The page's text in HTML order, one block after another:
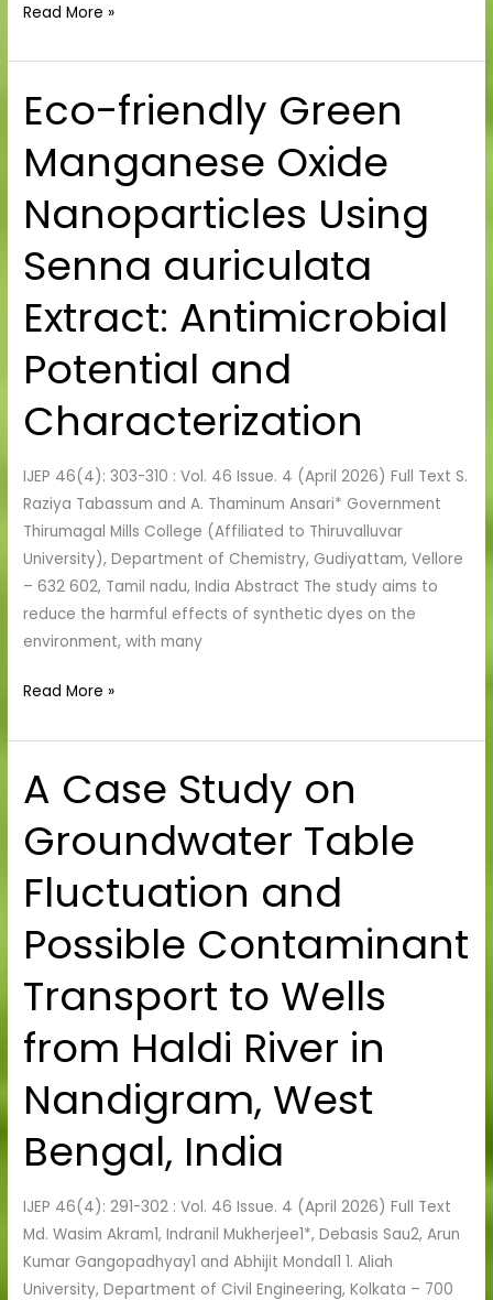
Read More »
Eco-friendly Green
Manganese Oxide
Nanoparticles Using
Senna auriculata
Extract: Antimicrobial
Potential and
Characterization
IJEP 46(4): 303-310 : Vol. 46 Issue. 4 (April 2026) Full Text S.
Raziya Tabassum and A. Thaminum Ansari* Government
Thirumagal Mills College (Affiliated to Thiruvalluvar
University), Department of Chemistry, Gudiyattam, Vellore
– 632 602, Tamil nadu, India Abstract The study aims to
reduce the harmful effects of synthetic dyes on the
environment, with many
Eco-
friendly
Green
Manganese
Oxide
Nanoparticles
Using
auriculata
Antimicrobial
Potential
and
Read More »
A Case Study on
Groundwater Table
Fluctuation and
Possible Contaminant
Transport to Wells
from Haldi River in
Nandigram, West
Bengal, India
IJEP 46(4): 291-302 : Vol. 46 Issue. 4 (April 2026) Full Text
Md. Wasim Akram1, Indranil Mukherjee1*, Debasis Sau2, Arun
Kumar Gangopadhyay1 and Abhijit Mondal1 1. Aliah
University, Department of Civil Engineering, Kolkata – 700
A
Case
Study
on
Groundwater
Table
Fluctuation
Possible
Transport
Wells
from
Haldi
in
Nandigram,
West